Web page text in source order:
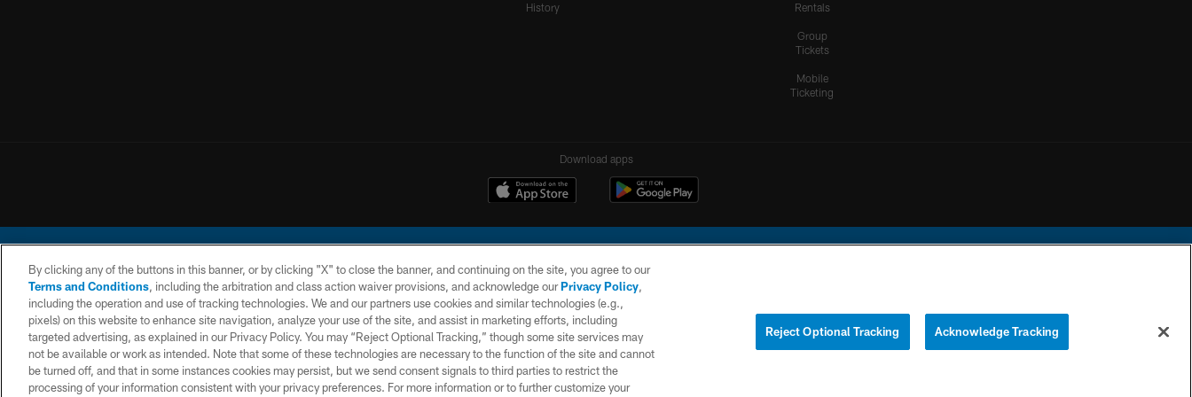
History
Rentals
Group
Tickets
Mobile
Ticketing
Download apps
© 2026 Chargers Football Company, LLC. All rights reserved. This website is managed on a digital platform of the National Football League.
CONTACT
US
WEBSITE
ACCESSIBILITY
TERMS AND
CONDITIONS
PRIVACY
POLICY
SITE
MAP
YOUR PRIVACY
COOKIE
By clicking any of the buttons in this banner, or by clicking "X" to close the banner, and continuing on the site, you agree to our
Terms and Conditions, including the arbitration and class action waiver provisions, and acknowledge ourPrivacy Policy,
including the operation and use of tracking technologies. We and our partners use cookies and similar technologies (e.g.,
pixels) on this website to enhance site navigation, analyze your use of the site, and assist in marketing efforts, including
targeted advertising, as explained in our Privacy Policy. You may “Reject Optional Tracking,” though some site services may
not be available or work as intended. Note that some of these technologies are necessary to the function of the site and cannot
be turned off, and that in some instances cookies may persist, but we send consent signals to third parties to restrict the
processing of your information consistent with your privacy preferences. For more information or to further customize your
Reject Optional Tracking Acknowledge Tracking